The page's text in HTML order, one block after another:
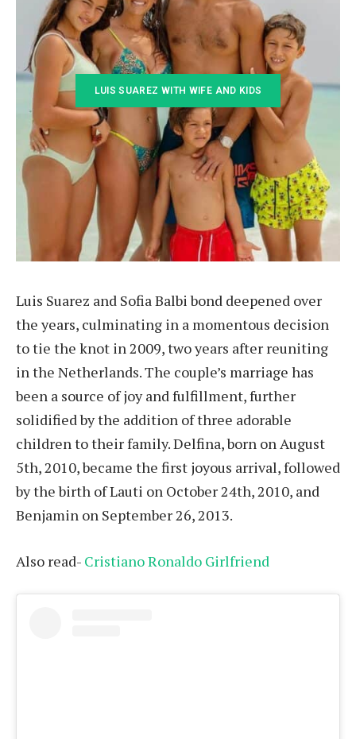
LUIS SUAREZ WITH WIFE AND KIDS
Luis Suarez and Sofia Balbi bond deepened over
the years, culminating in a momentous decision
to tie the knot in 2009, two years after reuniting
in the Netherlands. The couple’s marriage has
been a source of joy and fulfillment, further
solidified by the addition of three adorable
children to their family. Delfina, born on August
5th, 2010, became the first joyous arrival, followed
by the birth of Lauti on October 24th, 2010, and
Benjamin on September 26, 2013.
Also read- Cristiano Ronaldo Girlfriend